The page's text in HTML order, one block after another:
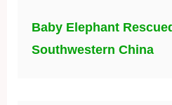
Baby Elephant
Southwestern China